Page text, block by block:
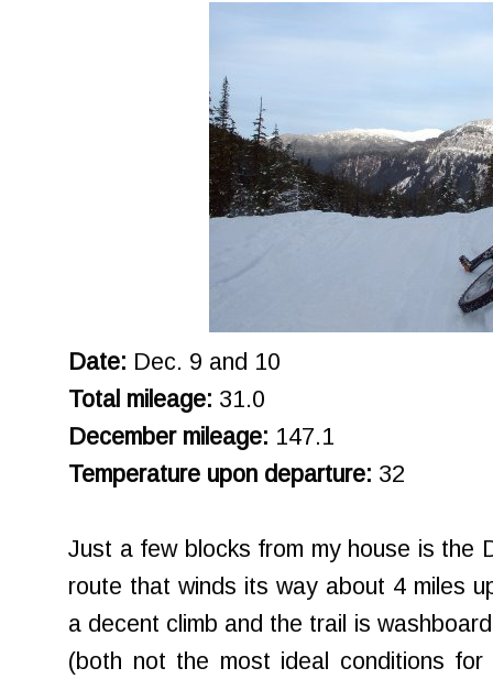
Date: Dec. 9 and 10
Total mileage: 31.0
December mileage: 147.1
Temperature upon departure: 32
Just a few blocks from my house is the
route that winds its way about 4 miles
a decent climb and the trail is
(both not the most ideal conditions